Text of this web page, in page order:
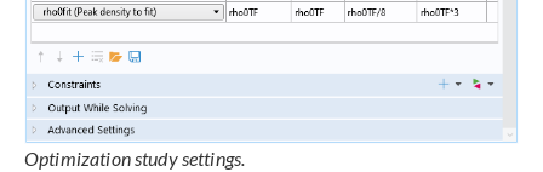
Optimization study settings.